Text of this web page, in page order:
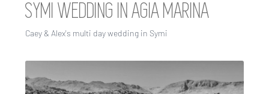
SYMI WEDDING IN AGIA MARINA
Caey & Alex's multi day wedding in Symi